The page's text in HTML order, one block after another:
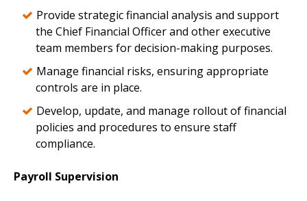
Provide strategic financial analysis and support
the Chief Financial Officer and other executive
team members for decision-making purposes.
Manage financial risks, ensuring appropriate
controls are in place.
Develop, update, and manage rollout of financial
policies and procedures to ensure staff
compliance.
Payroll Supervision